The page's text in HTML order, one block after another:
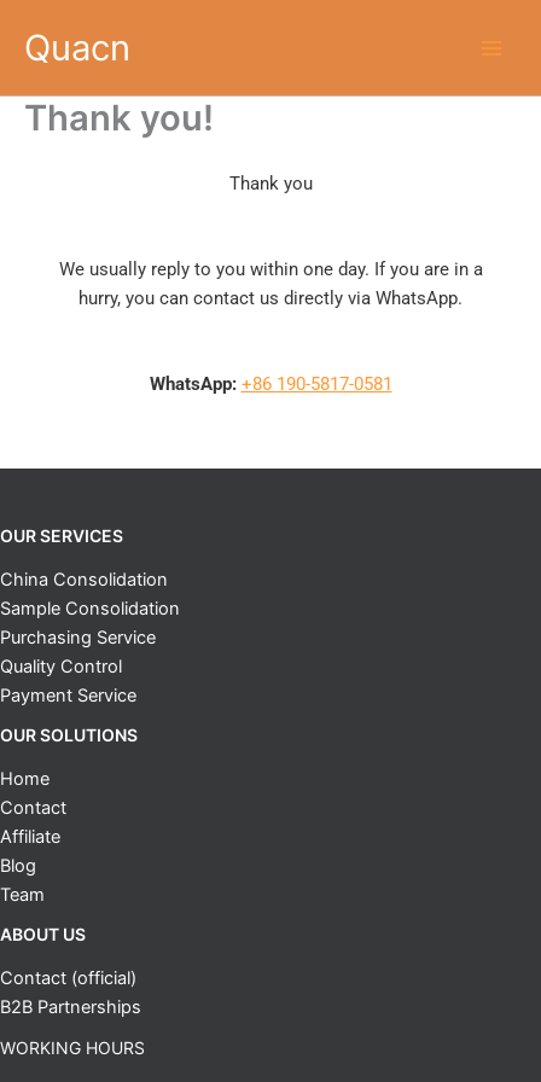
Quacn
Thank you!
Thank you
We usually reply to you within one day. If you are in a
hurry, you can contact us directly via WhatsApp.
WhatsApp: +86 190-5817-0581
OUR SERVICES
China Consolidation
Sample Consolidation
Purchasing Service
Quality Control
Payment Service
OUR SOLUTIONS
Home
Contact
Affiliate
Blog
Team
ABOUT US
Contact (official)
B2B Partnerships
WORKING HOURS